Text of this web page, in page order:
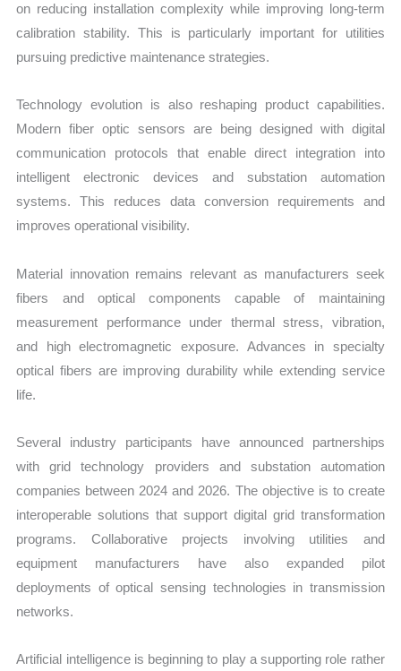
on reducing installation complexity while improving long-term
calibration stability. This is particularly important for utilities
pursuing predictive maintenance strategies.
Technology evolution is also reshaping product capabilities.
Modern fiber optic sensors are being designed with digital
communication protocols that enable direct integration into
intelligent electronic devices and substation automation
systems. This reduces data conversion requirements and
improves operational visibility.
Material innovation remains relevant as manufacturers seek
fibers and optical components capable of maintaining
measurement performance under thermal stress, vibration,
and high electromagnetic exposure. Advances in specialty
optical fibers are improving durability while extending service
life.
Several industry participants have announced partnerships
with grid technology providers and substation automation
companies between 2024 and 2026. The objective is to create
interoperable solutions that support digital grid transformation
programs. Collaborative projects involving utilities and
equipment manufacturers have also expanded pilot
deployments of optical sensing technologies in transmission
networks.
Artificial intelligence is beginning to play a supporting role rather